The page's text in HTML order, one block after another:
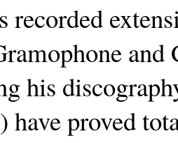
recorded
his
have proved